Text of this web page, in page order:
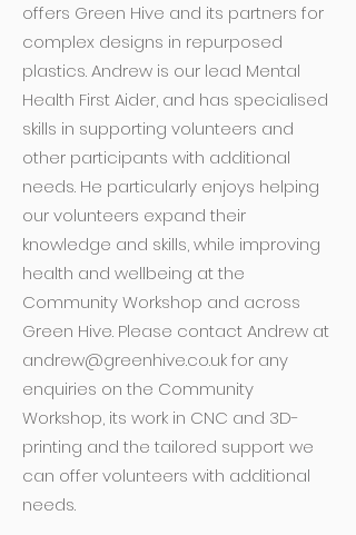
offers Green Hive and its partners for
complex designs in repurposed
plastics. Andrew is our lead Mental
Health First Aider, and has specialised
skills in supporting volunteers and
other participants with additional
needs. He particularly enjoys helping
our volunteers expand their
knowledge and skills, while improving
health and wellbeing at the
Community Workshop and across
Green Hive. Please contact Andrew at
andrew@greenhive.co.ukfor any
enquiries on the Community
Workshop, its work in CNC and 3D-
printing and the tailored support we
can offer volunteers with additional
needs.